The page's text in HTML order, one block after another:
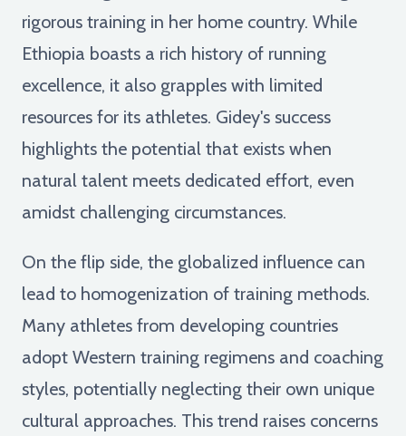
rigorous training in her home country. While
Ethiopia boasts a rich history of running
excellence, it also grapples with limited
resources for its athletes. Gidey's success
highlights the potential that exists when
natural talent meets dedicated effort, even
amidst challenging circumstances.
On the flip side, the globalized influence can
lead to homogenization of training methods.
Many athletes from developing countries
adopt Western training regimens and coaching
styles, potentially neglecting their own unique
cultural approaches. This trend raises concerns